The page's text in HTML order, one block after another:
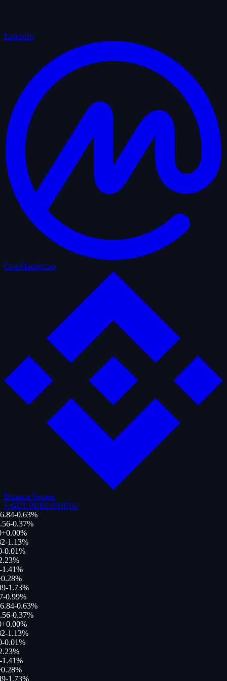
LinkedIn
CoinMarketCap
Binance Square
+ GET PUBLISHING
-0.63%
-0.37%
+0.00%
-1.13%
-0.01%
%
%
0.28%
-1.73%
-0.99%
-0.63%
-0.37%
+0.00%
-1.13%
-0.01%
%
%
0.28%
-1.73%